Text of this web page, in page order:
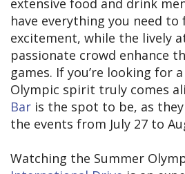
extensive food and drink
have everything you need to
excitement, while the lively
passionate crowd enhance
games. If you’re looking for
Olympic spirit truly comes
Bar is the spot to be, as
the events from July 27 to
Watching the Summer